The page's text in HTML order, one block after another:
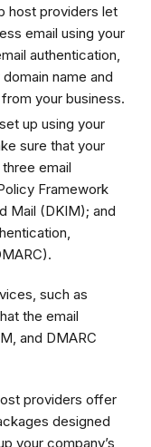
host providers let
email using your
authentication,
name and
your business.
up using your
sure that your
email
Framework
Mail (DKIM); and
such as
the email
and DMARC
providers offer
designed
your company’s